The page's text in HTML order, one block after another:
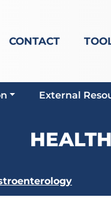
CONTACT
External